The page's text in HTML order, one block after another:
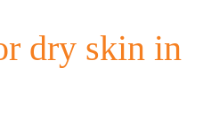
dry skin in